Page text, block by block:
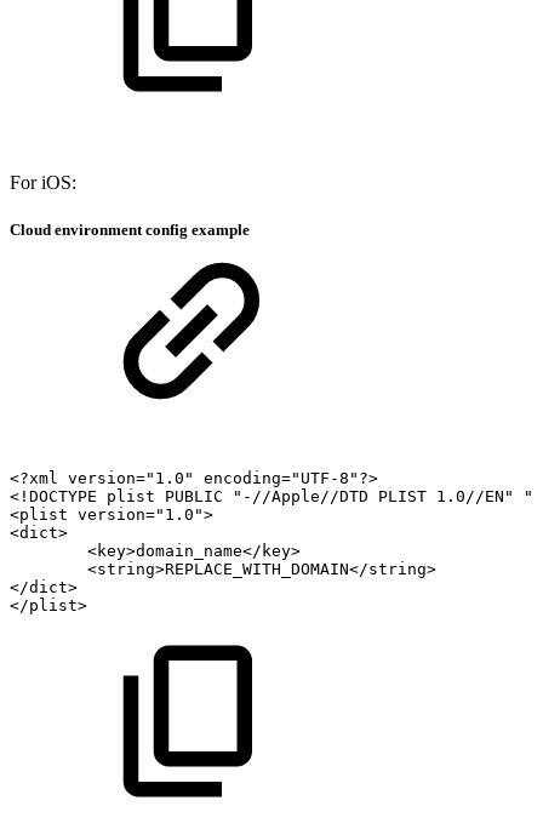
For iOS:
Cloud environment config example
<?xml version="1.0"
encoding="UTF-8"?>
<!DOCTYPE
plist PUBLIC "-//Apple//DTD PLIST 1.0//EN"
<plist version="1.0">
<dict>
<key>domain_name</key>
<string>REPLACE_WITH_DOMAIN</string>
</dict>
</plist>